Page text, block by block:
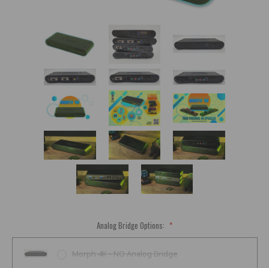
Analog Bridge Options: *
Morph 4K - NO Analog Bridge